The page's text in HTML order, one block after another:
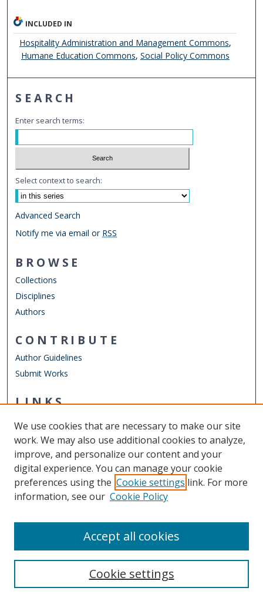
INCLUDED IN
Hospitality Administration and Management Commons,
Humane Education Commons, Social Policy Commons
SEARCH
Enter search terms:
Select context to search:
Advanced Search
Notify me via email or RSS
BROWSE
Collections
Disciplines
Authors
CONTRIBUTE
Author Guidelines
Submit Works
LINKS
Other Digital Collections
ODU Libraries
Old Dominion University
CONTACT US
We use cookies that are necessary to make our site
work. We may also use additional cookies to analyze,
improve, and personalize our content and your
digital experience. You can manage your cookie
preferences using the Cookie settings link. For more
information, see our Cookie Policy
Cookie settings
Accept all cookies